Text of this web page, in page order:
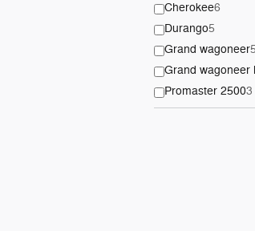
Cherokee6
Durango5
Grand wagoneer5
Grand wagoneer l
Promaster 25003